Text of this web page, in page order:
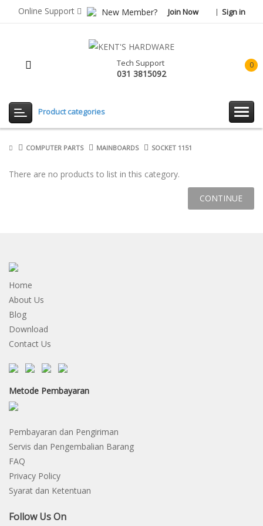
Online Support New Member? Join Now Sign in
0
Tech Support
031 3815092
Product categories
COMPUTER PARTS MAINBOARDS SOCKET 1151
There are no products to list in this category.
CONTINUE
Home
About Us
Blog
Download
Contact Us
Metode Pembayaran
Pembayaran dan Pengiriman
Servis dan Pengembalian Barang
FAQ
Privacy Policy
Syarat dan Ketentuan
Follow Us On